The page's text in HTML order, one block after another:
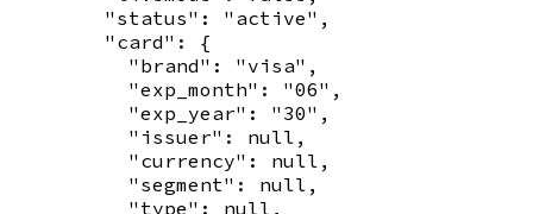
        "status": "active",
        "card": {
          "brand": "visa",
          "exp_month": "06",
          "exp_year": "30",
          "issuer": null,
          "currency": null,
          "segment": null,
          "type": null,